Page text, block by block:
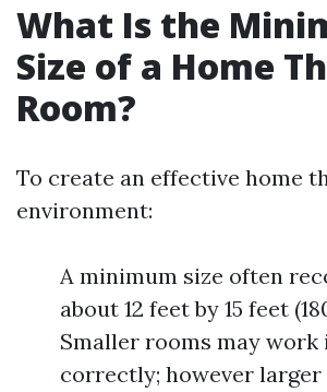
What Is the
Size of a Home
Room?
To create an effective home
environment:
A minimum size often
about 12 feet by 15 feet
Smaller rooms may
correctly; however larger